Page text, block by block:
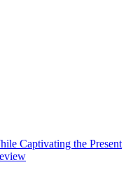
Captivating the Present